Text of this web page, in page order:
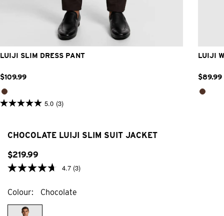
32 33 36 38 40
LUIJI SLIM DRESS PANT
$109.99
5.0 (3)
5.0
stars.
reviews
LUIJI
$89.99
CHOCOLATE LUIJI SLIM SUIT JACKET
$219.99
4.7 (3)
Colour Chocolate